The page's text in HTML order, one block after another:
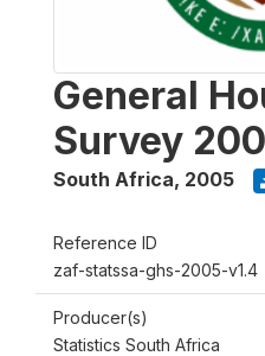
General
Survey
South Africa, 2005
Reference ID
zaf-statssa-ghs-2005-v1.4
Producer(s)
Statistics South Africa